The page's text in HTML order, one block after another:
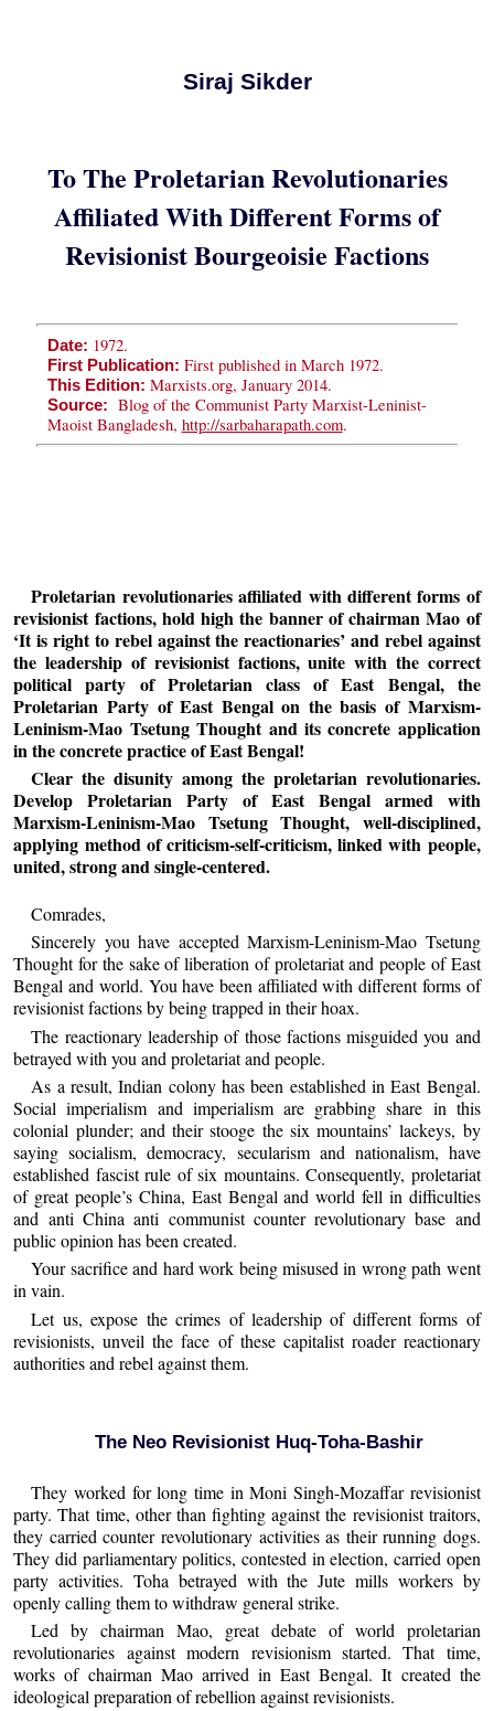
Siraj Sikder
To The Proletarian Revolutionaries
Affiliated With Different Forms of
Revisionist Bourgeoisie Factions
Date: 1972.
First Publication: First published in March 1972.
This Edition: Marxists.org, January 2014.
Source:
Blog of the Communist Party Marxist-Leninist-
Maoist Bangladesh, http://sarbaharapath.com.
Proletarian revolutionaries affiliated with different forms of
revisionist factions, hold high the banner of chairman Mao of
‘It is right to rebel against the reactionaries’ and rebel against
the leadership of revisionist factions, unite with the correct
political party of Proletarian class of East Bengal, the
Proletarian Party of East Bengal on the basis of Marxism-
Leninism-Mao Tsetung Thought and its concrete application
in the concrete practice of East Bengal!
Clear the disunity among the proletarian revolutionaries.
Develop Proletarian Party of East Bengal armed with
Marxism-Leninism-Mao Tsetung Thought, well-disciplined,
applying method of criticism-self-criticism, linked with people,
united, strong and single-centered.
Comrades,
Sincerely you have accepted Marxism-Leninism-Mao Tsetung
Thought for the sake of liberation of proletariat and people of East
Bengal and world. You have been affiliated with different forms of
revisionist factions by being trapped in their hoax.
The reactionary leadership of those factions misguided you and
betrayed with you and proletariat and people.
As a result, Indian colony has been established in East Bengal.
Social imperialism and imperialism are grabbing share in this
colonial plunder; and their stooge the six mountains’ lackeys, by
saying socialism, democracy, secularism and nationalism, have
established fascist rule of six mountains. Consequently, proletariat
of great people’s China, East Bengal and world fell in difficulties
and anti China anti communist counter revolutionary base and
public opinion has been created.
Your sacrifice and hard work being misused in wrong path went
in vain.
Let us, expose the crimes of leadership of different forms of
revisionists, unveil the face of these capitalist roader reactionary
authorities and rebel against them.
The Neo Revisionist Huq-Toha-Bashir
They worked for long time in Moni Singh-Mozaffar revisionist
party. That time, other than fighting against the revisionist traitors,
they carried counter revolutionary activities as their running dogs.
They did parliamentary politics, contested in election, carried open
party activities. Toha betrayed with the Jute mills workers by
openly calling them to withdraw general strike.
Led by chairman Mao, great debate of world proletarian
revolutionaries against modern revisionism started. That time,
works of chairman Mao arrived in East Bengal. It created the
ideological preparation of rebellion against revisionists.